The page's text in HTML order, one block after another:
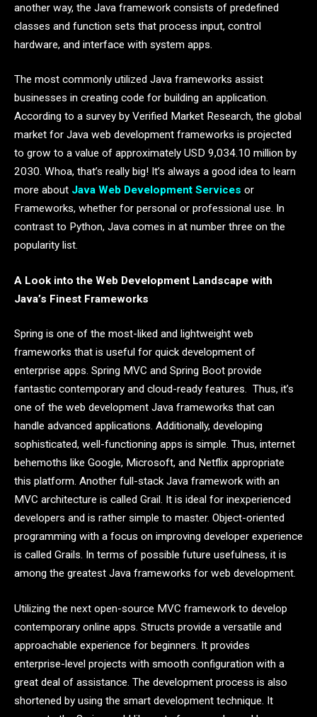
another way, the Java framework consists of predefined
classes and function sets that process input, control
hardware, and interface with system apps.
The most commonly utilized Java frameworks assist
businesses in creating code for building an application.
According to a survey by Verified Market Research, the global
market for Java web development frameworks is projected
to grow to a value of approximately USD 9,034.10 million by
2030. Whoa, that’s really big! It’s always a good idea to learn
more about Java Web Development Services or
Frameworks, whether for personal or professional use. In
contrast to Python, Java comes in at number three on the
popularity list.
A Look into the Web Development Landscape with
Java’s Finest Frameworks
Spring is one of the most-liked and lightweight web
frameworks that is useful for quick development of
enterprise apps. Spring MVC and Spring Boot provide
fantastic contemporary and cloud-ready features. Thus, it’s
one of the web development Java frameworks that can
handle advanced applications. Additionally, developing
sophisticated, well-functioning apps is simple. Thus, internet
behemoths like Google, Microsoft, and Netflix appropriate
this platform. Another full-stack Java framework with an
MVC architecture is called Grail. It is ideal for inexperienced
developers and is rather simple to master. Object-oriented
programming with a focus on improving developer experience
is called Grails. In terms of possible future usefulness, it is
among the greatest Java frameworks for web development.
Utilizing the next open-source MVC framework to develop
contemporary online apps. Structs provide a versatile and
approachable experience for beginners. It provides
enterprise-level projects with smooth configuration with a
great deal of assistance. The development process is also
shortened by using the smart development technique. It